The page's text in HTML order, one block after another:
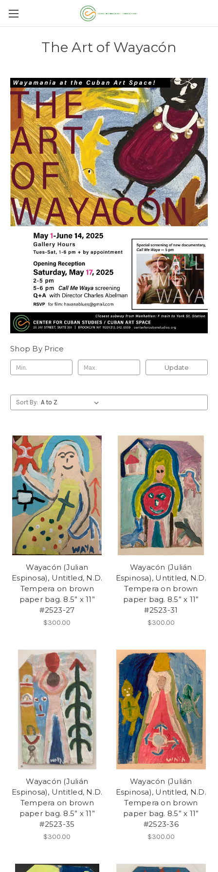
The Art of Wayacón
Shop By Price
Update
Sort By:
Wayacón (Julian
Espinosa), Untitled, N.D.
Tempera on brown
paper bag. 8.5” x 11”
#2523-27
$300.00
Wayacón (Julián
Espinosa), Untitled, N.D.
Tempera on brown
paper bag. 8.5” x 11”
#2523-31
$300.00
Wayacón (Julián
Espinosa), Untitled, N.D.
Tempera on brown
paper bag. 8.5” x 11”
#2523-35
$300.00
Wayacón (Julián
Espinosa), Untitled, N.D.
Tempera on brown
paper bag. 8.5” x 11”
#2523-36
$300.00